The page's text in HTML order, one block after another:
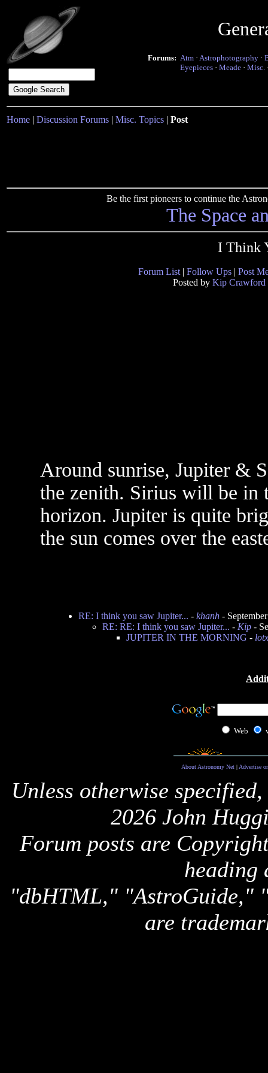
Forums: Atm · Astrophotography ·
Eyepieces · Meade · Misc.
Home | Discussion Forums | Misc. Topics | Post
Be the first pioneers to continue the
The Space
I Think
Forum List | Follow Ups | Post
Posted by Kip Crawford
Around sunrise, Jupiter &
the zenith. Sirius will be in
horizon. Jupiter is quite
the sun comes over the
RE: I think you saw Jupiter... - khanh-
RE: RE: I think you saw Jupiter... - Kip-
JUPITER IN THE MORNING -
Web
About Astronomy Net| Advertise
Unless otherwise
2026 John
Forum posts are
heading
"dbHTML," "AstroGuide,"
are